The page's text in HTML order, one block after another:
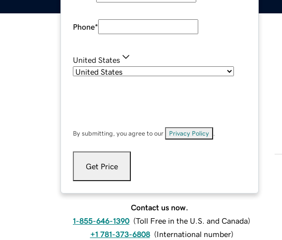
Phone*
United States
By submitting, you agree to our Privacy Policy
Get Price
Contact us now.
1-855-646-1390 (Toll Free in the U.S. and Canada)
+1 781-373-6808 (International number)